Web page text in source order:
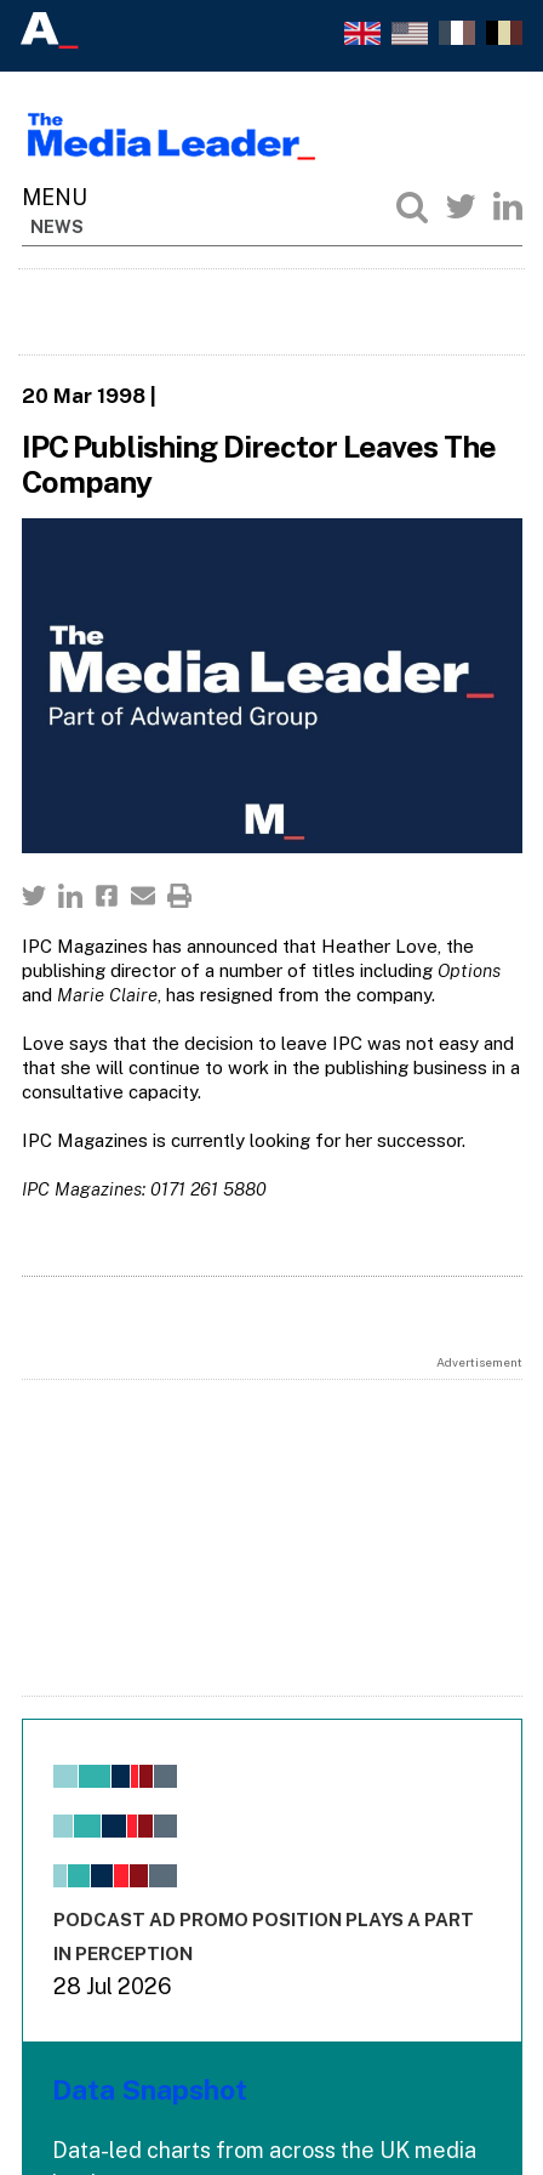
NEWS
20 Mar 1998|
IPC Publishing Director Leaves The
Company
IPC Magazines has announced that Heather Love, the
publishing director of a number of titles including Options
and Marie Claire, has resigned from the company.
Love says that the decision to leave IPC was not easy and
that she will continue to work in the publishing business in a
consultative capacity.
IPC Magazines is currently looking for her successor.
IPC Magazines: 0171 261 5880
Advertisement
Chart
View as data table, Chart
The chart has 1 X axis displaying values. Range: -0.02 to
End of interactive chart.
PODCAST AD PROMO POSITION PLAYS A PART
IN PERCEPTION
28 Jul 2026
Data Snapshot
Data-led charts from across the UK media